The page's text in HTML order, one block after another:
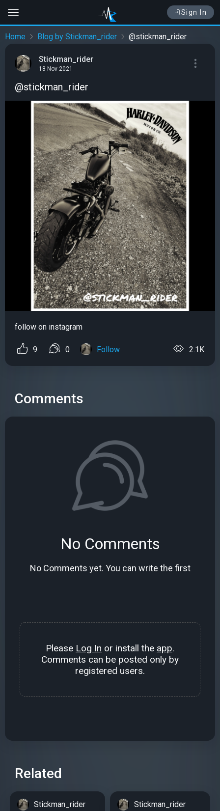
Sign In
Home Blog by Stickman_rider @stickman_rider
Stickman_rider
18 Nov 2021
@stickman_rider
follow on instagram
9 0 Follow 2.1K
Comments
No Comments
No Comments yet. You can write the first
Please Log In or install the app.
Comments can be posted only by
registered users.
Related
Stickman_rider Stickman_rider